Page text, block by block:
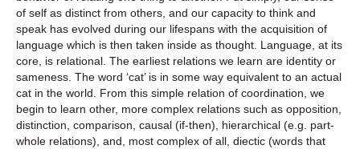
of self as distinct from others, and our capacity to think and
speak has evolved during our lifespans with the acquisition of
language which is then taken inside as thought. Language, at its
core, is relational. The earliest relations we learn are identity or
sameness. The word ‘cat’ is in some way equivalent to an actual
cat in the world. From this simple relation of coordination, we
begin to learn other, more complex relations such as opposition,
distinction, comparison, causal (if-then), hierarchical (e.g. part-
whole relations), and, most complex of all, diectic (words that